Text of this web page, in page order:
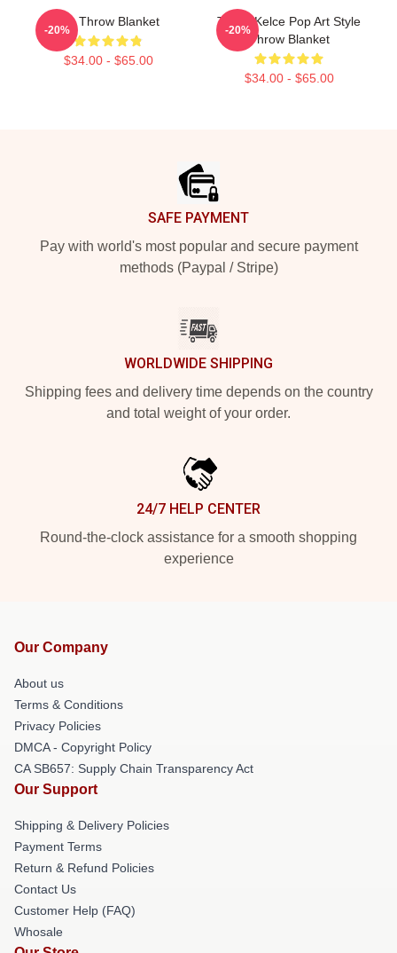
Big Throw Blanket
$34.00 - $65.00
-20%
Travis Kelce Pop Art Style
Throw Blanket
$34.00 - $65.00
-20%
SAFE PAYMENT
Pay with world's most popular and secure payment
methods (Paypal / Stripe)
WORLDWIDE SHIPPING
Shipping fees and delivery time depends on the country
and total weight of your order.
24/7 HELP CENTER
Round-the-clock assistance for a smooth shopping
experience
Our Company
About us
Terms & Conditions
Privacy Policies
DMCA - Copyright Policy
CA SB657: Supply Chain Transparency Act
Our Support
Shipping & Delivery Policies
Payment Terms
Return & Refund Policies
Contact Us
Customer Help (FAQ)
Whosale